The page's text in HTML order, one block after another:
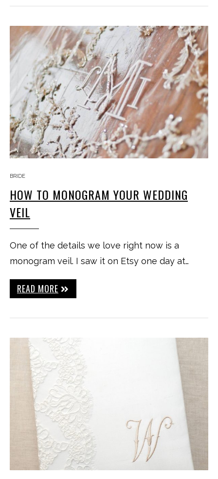
BRIDE
HOW TO MONOGRAM YOUR WEDDING
VEIL
One of the details we love right now is a
monogram veil. I saw it on Etsy one day at…
READ MORE